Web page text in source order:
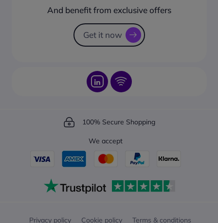
Request a Catalogue
How to create a business account?
And benefit from exclusive offers
Get it now
100% Secure Shopping
We accept
Privacy policy Cookie policy Terms & conditions